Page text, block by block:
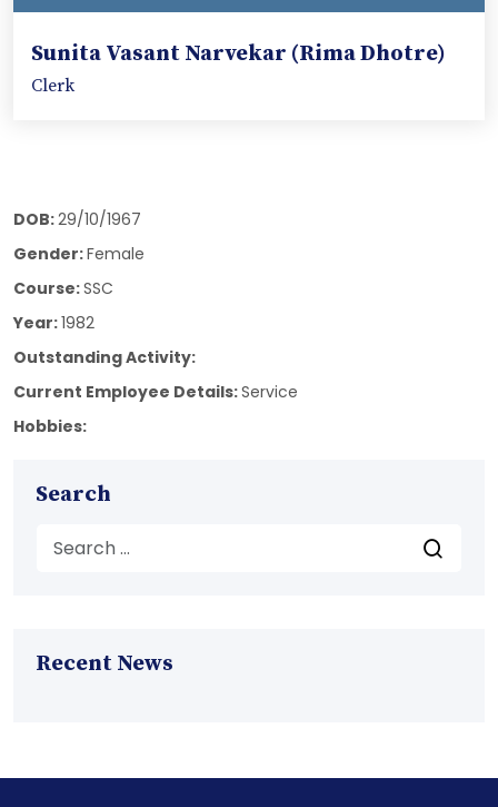
Sunita Vasant Narvekar (Rima Dhotre)
Clerk
DOB:29/10/1967
Gender:Female
Course:SSC
Year:1982
Outstanding Activity:
Current Employee Details:Service
Hobbies:
Search
Recent News